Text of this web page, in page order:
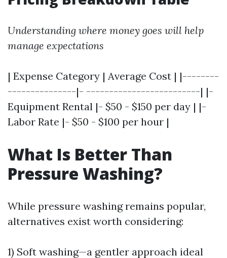
Understanding where money goes will help
manage expectations
| Expense Category | Average Cost | |--------
---------------|- -------------------------| |-
Equipment Rental |- $50 - $150 per day | |-
Labor Rate |- $50 - $100 per hour |
What Is Better Than
Pressure Washing?
While pressure washing remains popular,
alternatives exist worth considering:
1) Soft washing—a gentler approach ideal